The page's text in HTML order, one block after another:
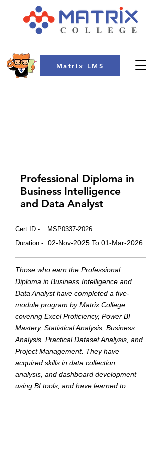
Matrix LMS
Professional Diploma in
Business Intelligence
and Data Analyst
Cert ID -
Duration -
MSP0337-2026
02-Nov-2025 To 01-Mar-2026
Those who earn the Professional
Diploma in Business Intelligence and
Data Analyst have completed a five-
module program by Matrix College
covering Excel Proficiency, Power BI
Mastery, Statistical Analysis, Business
Analysis, Practical Dataset Analysis, and
Project Management. They have
acquired skills in data collection,
analysis, and dashboard development
using BI tools, and have learned to